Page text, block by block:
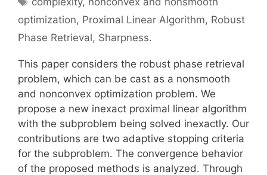
optimization, Proximal Linear Algorithm, Robust
Phase Retrieval, Sharpness.
This paper considers the robust phase retrieval
problem, which can be cast as a nonsmooth
and nonconvex optimization problem. We
propose a new inexact proximal linear algorithm
with the subproblem being solved inexactly. Our
contributions are two adaptive stopping criteria
for the subproblem. The convergence behavior
of the proposed methods is analyzed. Through